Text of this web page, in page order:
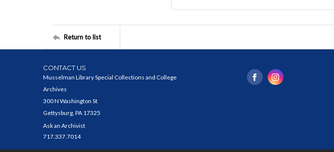
Return to list
CONTACT US
Musselman Library Special Collections and College
Archives
300 N Washington St
Gettysburg, PA 17325
Ask an Archivist
717.337.7014